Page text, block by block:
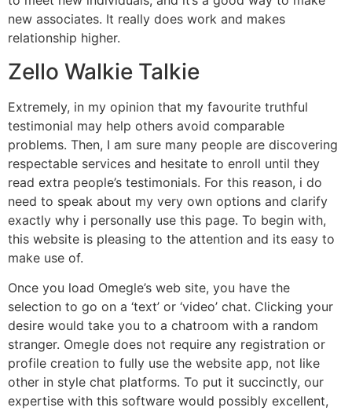
new associates. It really does work and makes
relationship higher.
Zello Walkie Talkie
Extremely, in my opinion that my favourite truthful
testimonial may help others avoid comparable
problems. Then, I am sure many people are discovering
respectable services and hesitate to enroll until they
read extra people’s testimonials. For this reason, i do
need to speak about my very own options and clarify
exactly why i personally use this page. To begin with,
this website is pleasing to the attention and its easy to
make use of.
Once you load Omegle’s web site, you have the
selection to go on a ‘text’ or ‘video’ chat. Clicking your
desire would take you to a chatroom with a random
stranger. Omegle does not require any registration or
profile creation to fully use the website app, not like
other in style chat platforms. To put it succinctly, our
expertise with this software would possibly excellent,